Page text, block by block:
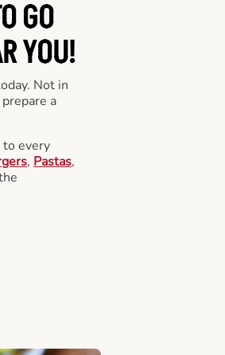
GO
YOU!
Not in
a
every
, Pastas,